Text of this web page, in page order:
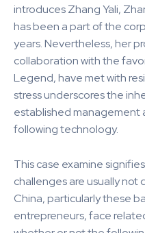
introduces Zhang Yali,
has been a part of the
years. Nevertheless, her
collaboration with the
Legend, have met with
stress underscores the
established management
following technology.
This case examine
challenges are usually not
China, particularly these
entrepreneurs, face